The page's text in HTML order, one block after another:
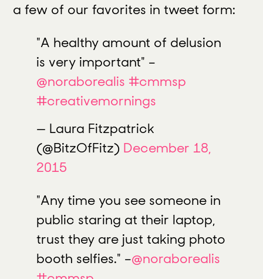
a few of our favorites in tweet form:
"A healthy amount of delusion
is very important" –
@noraborealis #cmmsp
#creativemornings
— Laura Fitzpatrick
(@BitzOfFitz) December 18,
2015
"Any time you see someone in
public staring at their laptop,
trust they are just taking photo
booth selfies." –@noraborealis